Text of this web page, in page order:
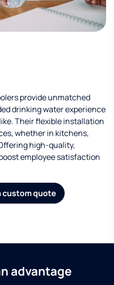
provide unmatched
drinking water experience
Their flexible installation
whether in kitchens,
high-quality,
employee satisfaction
custom quote
advantage